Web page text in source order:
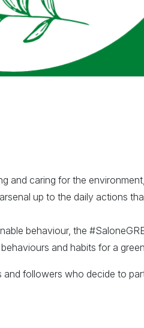
and caring for the
up to the daily actions
behaviour, the
and habits for a
followers who decide to